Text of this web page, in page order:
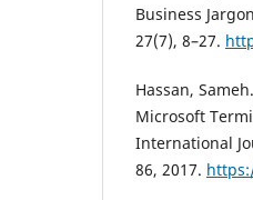
Business
27(7), 8–27.
Hassan,
Microsoft
International
86, 2017.